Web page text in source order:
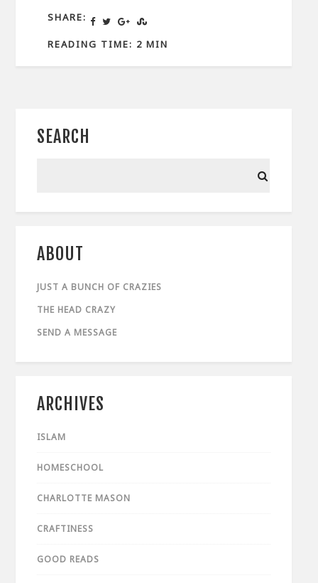
SHARE:
READING TIME: 2 MIN
SEARCH
ABOUT
JUST A BUNCH OF CRAZIES
THE HEAD CRAZY
SEND A MESSAGE
ARCHIVES
ISLAM
HOMESCHOOL
CHARLOTTE MASON
CRAFTINESS
GOOD READS